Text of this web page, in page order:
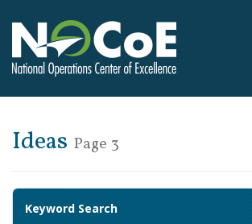
Ideas Page 3
Keyword Search